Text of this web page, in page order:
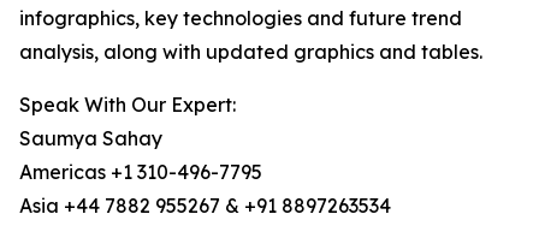
infographics, key technologies and future trend
analysis, along with updated graphics and tables.
Speak With Our Expert:
Saumya Sahay
Americas +1 310-496-7795
Asia +44 7882 955267 & +91 8897263534